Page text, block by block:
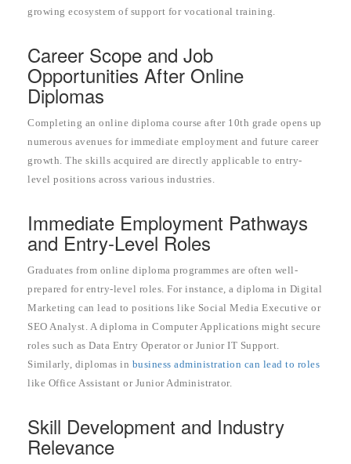
growing ecosystem of support for vocational training.
Career Scope and Job
Opportunities After Online
Diplomas
Completing an online diploma course after 10th grade opens up
numerous avenues for immediate employment and future career
growth. The skills acquired are directly applicable to entry-
level positions across various industries.
Immediate Employment Pathways
and Entry-Level Roles
Graduates from online diploma programmes are often well-
prepared for entry-level roles. For instance, a diploma in Digital
Marketing can lead to positions like Social Media Executive or
SEO Analyst. A diploma in Computer Applications might secure
roles such as Data Entry Operator or Junior IT Support.
Similarly, diplomas in business administration can lead to roles
like Office Assistant or Junior Administrator.
Skill Development and Industry
Relevance